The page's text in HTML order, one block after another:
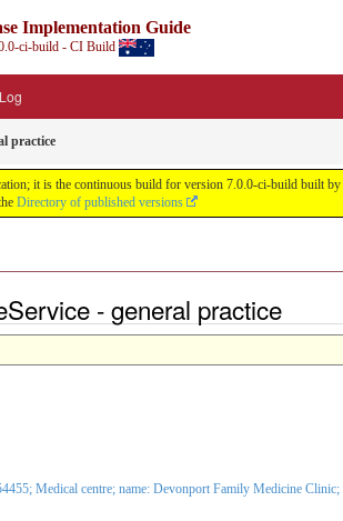
Implementation Guide
ci-build - CI Build
practice
it is the continuous build for version 7.0.0-ci-build
Directory of published versions
- general practice
Medical centre; name: Devonport Family Medicine